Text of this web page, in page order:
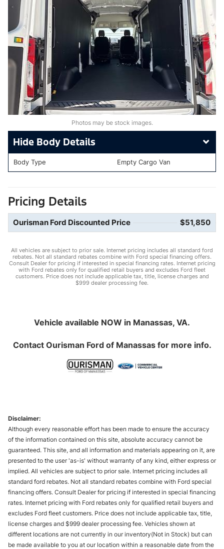
Photos may be stock images.
Body Details
Body Type Empty Cargo Van
Pricing Details
Ourisman Ford Discounted Price $51,850
All vehicles are subject to prior sale. Internet pricing includes all standard ford
rebates. Not all standard rebates combine with Ford special financing offers.
Consult Dealer for pricing if interested in special financing rates. Internet pricing
with Ford rebates only for qualified retail buyers and excludes Ford fleet
customers. Price does not include applicable tax, title, license charges and
$999 dealer processing fee.
Vehicle available NOW in Manassas, VA.
Contact Ourisman Ford of Manassasfor more info.
Disclaimer:
Although every reasonable effort has been made to ensure the accuracy
of the information contained on this site, absolute accuracy cannot be
guaranteed. This site, and all information and materials appearing on it, are
presented to the user 'as-is' without warranty of any kind, either express or
implied. All vehicles are subject to prior sale. Internet pricing includes all
standard ford rebates. Not all standard rebates combine with Ford special
financing offers. Consult Dealer for pricing if interested in special financing
rates. Internet pricing with Ford rebates only for qualified retail buyers and
excludes Ford fleet customers. Price does not include applicable tax, title,
license charges and $999 dealer processing fee. Vehicles shown at
different locations are not currently in our inventory(Not in Stock) but can
be made available to you at our location within a reasonable date from the